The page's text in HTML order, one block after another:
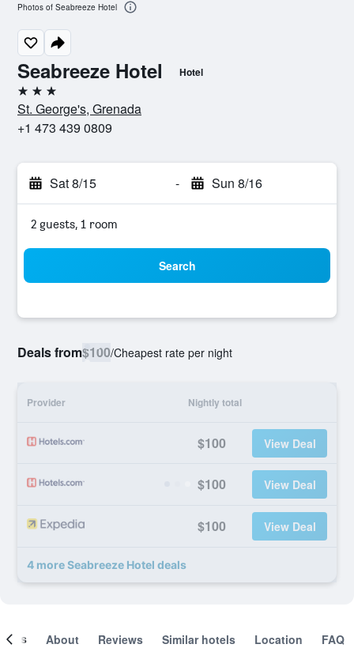
Seabreeze Hotel Hotel
3 stars
St. George's, Grenada
+1 473 439 0809
Sat 8/15 - Sun 8/16
2 guests, 1 room
Search
Deals from$100/Cheapest rate per night
Provider Nightly total
$100 View Deal
$100 View Deal
$100 View Deal
4 more Seabreeze Hotel deals
Photos of Seabreeze Hotel
About Reviews Similar hotels Location FAQ